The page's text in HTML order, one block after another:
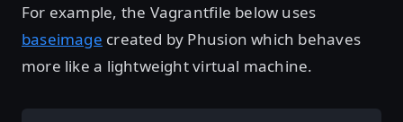
For example, the Vagrantfile below uses
baseimage created by Phusion which behaves
more like a lightweight virtual machine.